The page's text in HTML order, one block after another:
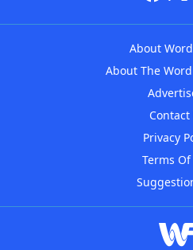
About
About The
Contact
Privacy
Terms Of